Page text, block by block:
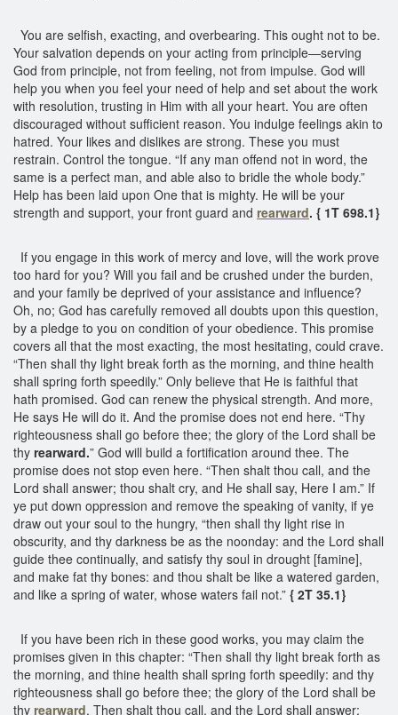
You are selfish, exacting, and overbearing. This ought not to be.
Your salvation depends on your acting from principle—serving
God from principle, not from feeling, not from impulse. God will
help you when you feel your need of help and set about the work
with resolution, trusting in Him with all your heart. You are often
discouraged without sufficient reason. You indulge feelings akin to
hatred. Your likes and dislikes are strong. These you must
restrain. Control the tongue. “If any man offend not in word, the
same is a perfect man, and able also to bridle the whole body.”
Help has been laid upon One that is mighty. He will be your
strength and support, your front guard and rearward. { 1T 698.1}
If you engage in this work of mercy and love, will the work prove
too hard for you? Will you fail and be crushed under the burden,
and your family be deprived of your assistance and influence?
Oh, no; God has carefully removed all doubts upon this question,
by a pledge to you on condition of your obedience. This promise
covers all that the most exacting, the most hesitating, could crave.
“Then shall thy light break forth as the morning, and thine health
shall spring forth speedily.” Only believe that He is faithful that
hath promised. God can renew the physical strength. And more,
He says He will do it. And the promise does not end here. “Thy
righteousness shall go before thee; the glory of the Lord shall be
thy rearward.” God will build a fortification around thee. The
promise does not stop even here. “Then shalt thou call, and the
Lord shall answer; thou shalt cry, and He shall say, Here I am.” If
ye put down oppression and remove the speaking of vanity, if ye
draw out your soul to the hungry, “then shall thy light rise in
obscurity, and thy darkness be as the noonday: and the Lord shall
guide thee continually, and satisfy thy soul in drought [famine],
and make fat thy bones: and thou shalt be like a watered garden,
and like a spring of water, whose waters fail not.” { 2T 35.1}
If you have been rich in these good works, you may claim the
promises given in this chapter: “Then shall thy light break forth as
the morning, and thine health shall spring forth speedily: and thy
righteousness shall go before thee; the glory of the Lord shall be
thy rearward. Then shalt thou call, and the Lord shall answer;